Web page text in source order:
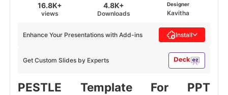
16.8K+
views
4.8K+
Downloads
Designer
Kavitha
Get Custom Slides by Experts
Enhance Your Presentations with Add-ins Install
PESTLE Template For PPT